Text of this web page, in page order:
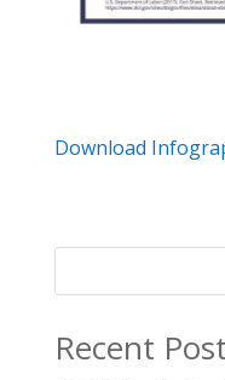
Download
Recent